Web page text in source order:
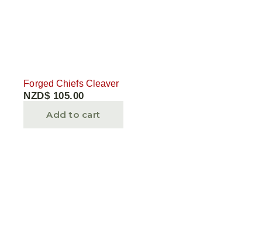
Forged Chiefs Cleaver
NZD$ 105.00
Add to cart